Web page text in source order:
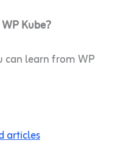
Kube?
can learn from WP
articles